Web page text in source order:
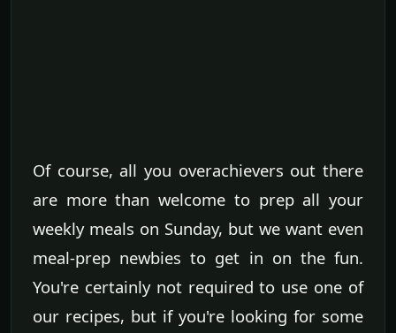
Of course, all you overachievers out there
are more than welcome to prep all your
weekly meals on Sunday, but we want even
meal-prep newbies to get in on the fun.
You're certainly not required to use one of
our recipes, but if you're looking for some